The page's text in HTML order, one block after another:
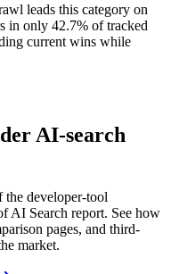
leads this category on
in only 42.7% of tracked
current wins while
AI-search
developer-tool
AI Search report. See how
pages, and third-
market.